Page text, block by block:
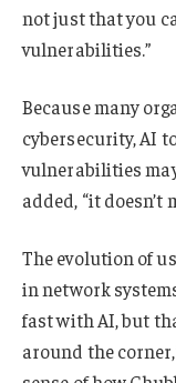
not just that you
vulnerabilities.”
Because many
cybersecurity, AI
vulnerabilities
added, “it doesn’t
The evolution of
in network
fast with AI, but
around the